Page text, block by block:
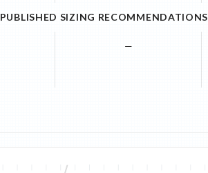
PUBLISHED SIZING RECOMMENDATIONS
—